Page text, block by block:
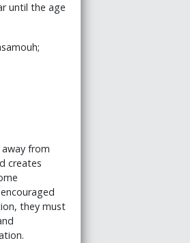
until the age
from
creates
they must